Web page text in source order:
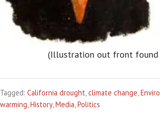
(Illustration out front found
Tagged: California drought,climate change,
warming,History,Media,Politics